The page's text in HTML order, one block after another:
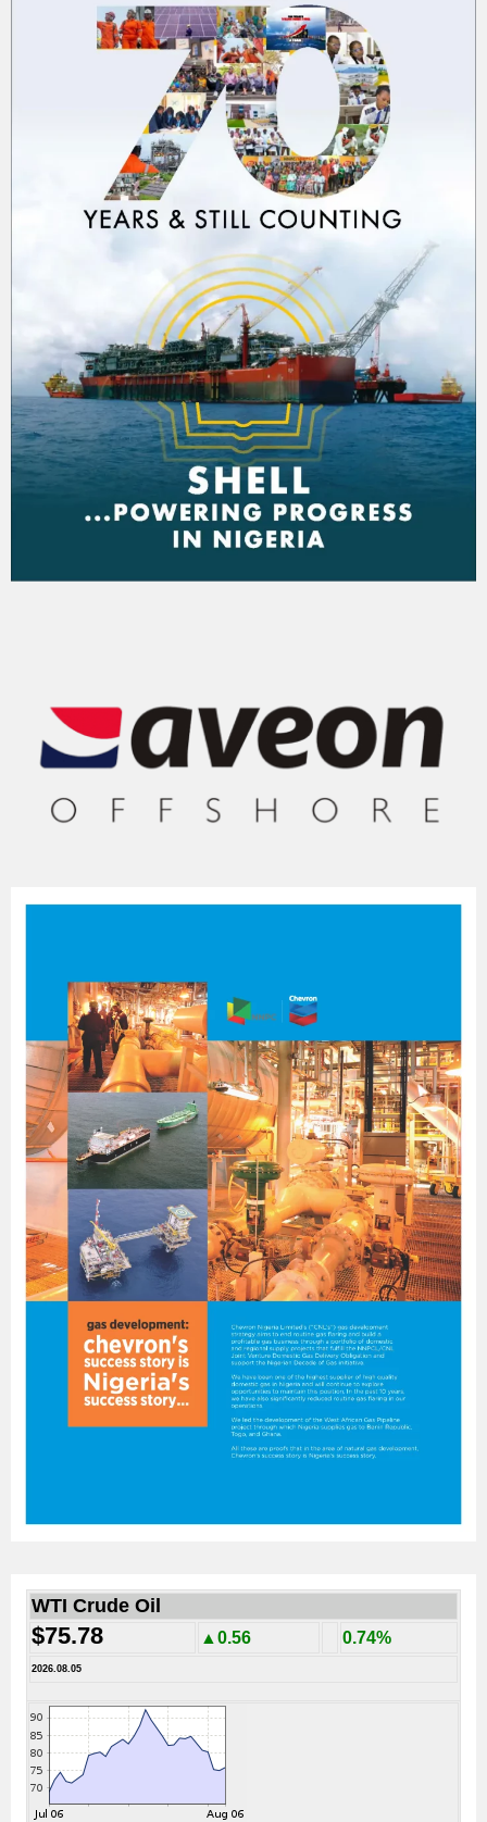
WTI Crude Oil
$75.78 ▲0.56 0.74%
2026.08.05